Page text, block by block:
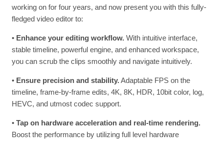
working on for four years, and now present you with this fully-
fledged video editor to:
• Enhance your editing workflow.With intuitive interface,
stable timeline, powerful engine, and enhanced workspace,
you can scrub the clips smoothly and navigate intuitively.
• Ensure precision and stability.Adaptable FPS on the
timeline, frame-by-frame edits, 4K, 8K, HDR, 10bit color, log,
HEVC, and utmost codec support.
• Tap on hardware acceleration and real-time rendering.
Boost the performance by utilizing full level hardware